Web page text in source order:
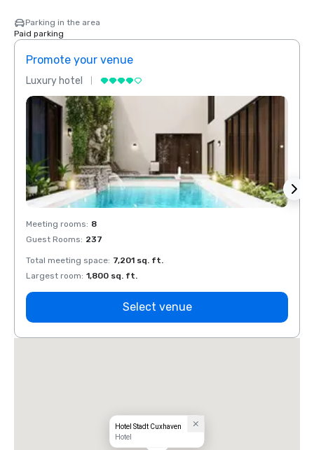
Parking in the area
Paid parking
Promote your venue
Luxury hotel
Meeting rooms: 8
Guest Rooms: 237
Total meeting space: 7,201 sq. ft.
Largest room: 1,800 sq. ft.
Select venue
Hotel Stadt Cuxhaven
Hotel